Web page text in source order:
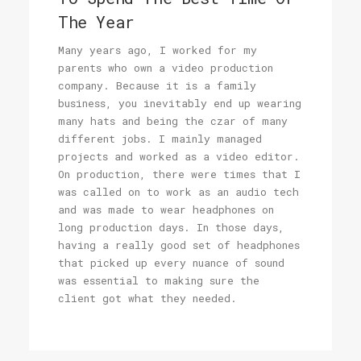
The Year
Many years ago, I worked for my
parents who own a video production
company. Because it is a family
business, you inevitably end up wearing
many hats and being the czar of many
different jobs. I mainly managed
projects and worked as a video editor.
On production, there were times that I
was called on to work as an audio tech
and was made to wear headphones on
long production days. In those days,
having a really good set of headphones
that picked up every nuance of sound
was essential to making sure the
client got what they needed.